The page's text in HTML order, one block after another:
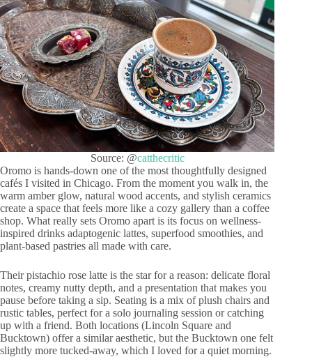
Source: @catthecritic
Oromo is hands-down one of the most thoughtfully designed
cafés I visited in Chicago. From the moment you walk in, the
warm amber glow, natural wood accents, and stylish ceramics
create a space that feels more like a cozy gallery than a coffee
shop. What really sets Oromo apart is its focus on wellness-
inspired drinks adaptogenic lattes, superfood smoothies, and
plant-based pastries all made with care.
Their pistachio rose latte is the star for a reason: delicate floral
notes, creamy nutty depth, and a presentation that makes you
pause before taking a sip. Seating is a mix of plush chairs and
rustic tables, perfect for a solo journaling session or catching
up with a friend. Both locations (Lincoln Square and
Bucktown) offer a similar aesthetic, but the Bucktown one felt
slightly more tucked-away, which I loved for a quiet morning.